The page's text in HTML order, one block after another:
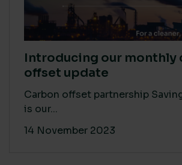
Introducing our monthly
offset update
Carbon offset partnership
is our...
14 November 2023